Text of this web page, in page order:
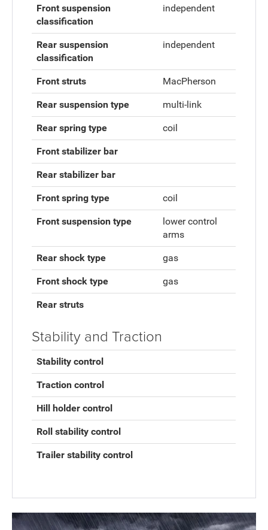
Front suspension
classification
independent
Rear suspension
classification
independent
Front struts MacPherson
Rear suspension type multi-link
Rear spring type coil
Front stabilizer bar
Rear stabilizer bar
Front spring type coil
Front suspension type
lower control
arms
Rear shock type gas
Front shock type gas
Rear struts
Stability and Traction
Stability control
Traction control
Hill holder control
Roll stability control
Trailer stability control